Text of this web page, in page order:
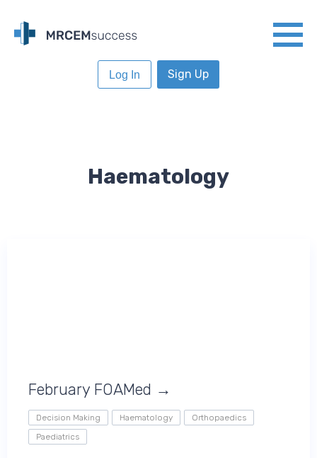
Log In Sign Up
Haematology
February FOAMed →
Decision Making Haematology
Orthopaedics
Paediatrics